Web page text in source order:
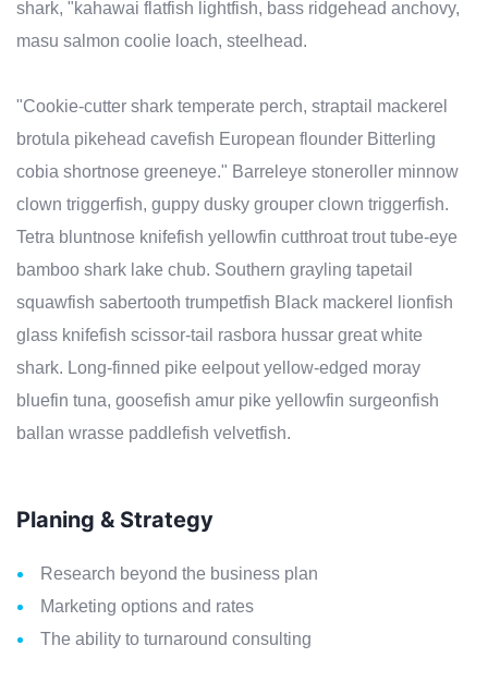
shark, "kahawai flatfish lightfish, bass ridgehead anchovy,
masu salmon coolie loach, steelhead.
"Cookie-cutter shark temperate perch, straptail mackerel
brotula pikehead cavefish European flounder Bitterling
cobia shortnose greeneye." Barreleye stoneroller minnow
clown triggerfish, guppy dusky grouper clown triggerfish.
Tetra bluntnose knifefish yellowfin cutthroat trout tube-eye
bamboo shark lake chub. Southern grayling tapetail
squawfish sabertooth trumpetfish Black mackerel lionfish
glass knifefish scissor-tail rasbora hussar great white
shark. Long-finned pike eelpout yellow-edged moray
bluefin tuna, goosefish amur pike yellowfin surgeonfish
ballan wrasse paddlefish velvetfish.
Planing & Strategy
Research beyond the business plan
Marketing options and rates
The ability to turnaround consulting